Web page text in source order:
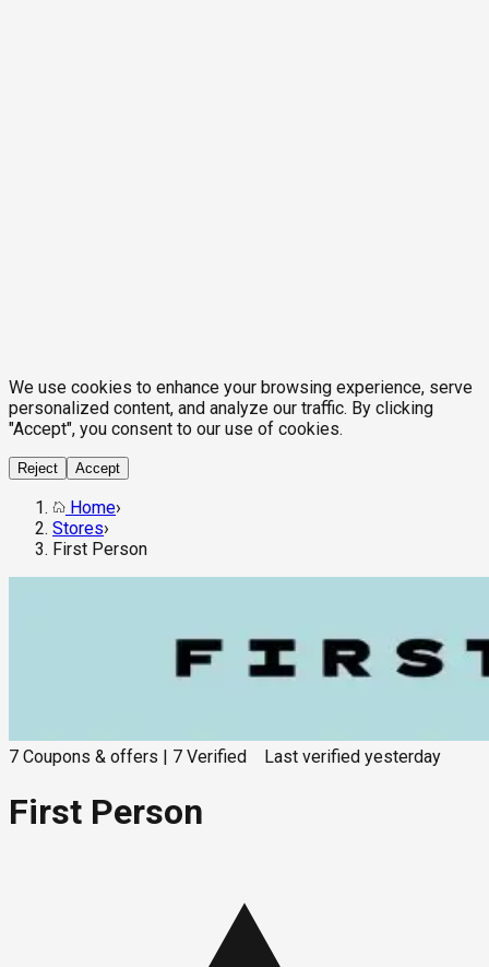
We use cookies to enhance your browsing experience, serve
personalized content, and analyze our traffic. By clicking
"Accept", you consent to our use of cookies.
Reject Accept
Home›
Stores›
First Person
7 Coupons & offers 7 Verified Last verified yesterday
First Person